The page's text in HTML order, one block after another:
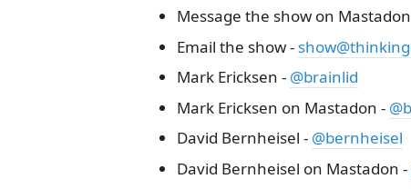
Message the show on
Email the show -
Mark Ericksen - @brainlid
Mark Ericksen on Mastadon -
David Bernheisel - @bernheisel
David Bernheisel on Mastadon -